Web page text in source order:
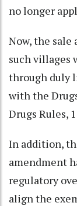
no longer
Now, the sale
such villages
through duly
with the
Drugs Rules,
In addition,
amendment
regulatory
align the